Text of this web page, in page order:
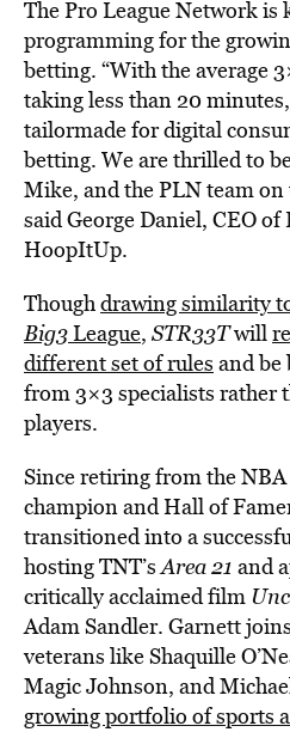
The Pro League Network is
programming for the
betting. “With the average
taking less than 20
tailormade for digital
betting. We are thrilled to
Mike, and the PLN team
said George Daniel, CEO
HoopItUp.
Thoughdrawing similarity
Big3League, STR33Twill
different set of rules and be
from 3×3 specialists rather
players.
Since retiring from the
champion and Hall of
transitioned into a
hosting TNT’sArea 21 and
critically acclaimed film
Adam Sandler. Garnett
veterans like Shaquille
Magic Johnson, and
growing portfolio of sports